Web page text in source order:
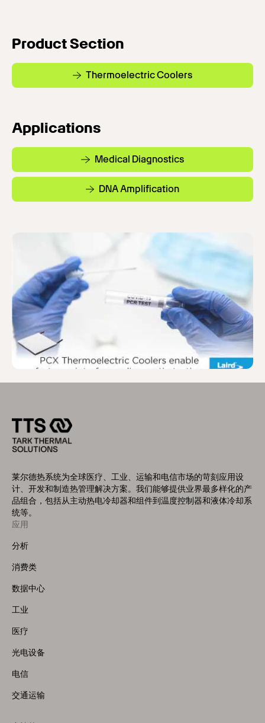
Product Section
Thermoelectric Coolers
Applications
Medical Diagnostics
DNA Amplification
莱尔德热系统为全球医疗、工业、运输和电信市场的苛刻应用设
计、开发和制造热管理解决方案。我们能够提供业界最多样化的产
品组合，包括从主动热电冷却器和组件到温度控制器和液体冷却系
统等。
Footer
Menu
应用
分析
消费类
数据中心
工业
医疗
光电设备
电信
交通运输